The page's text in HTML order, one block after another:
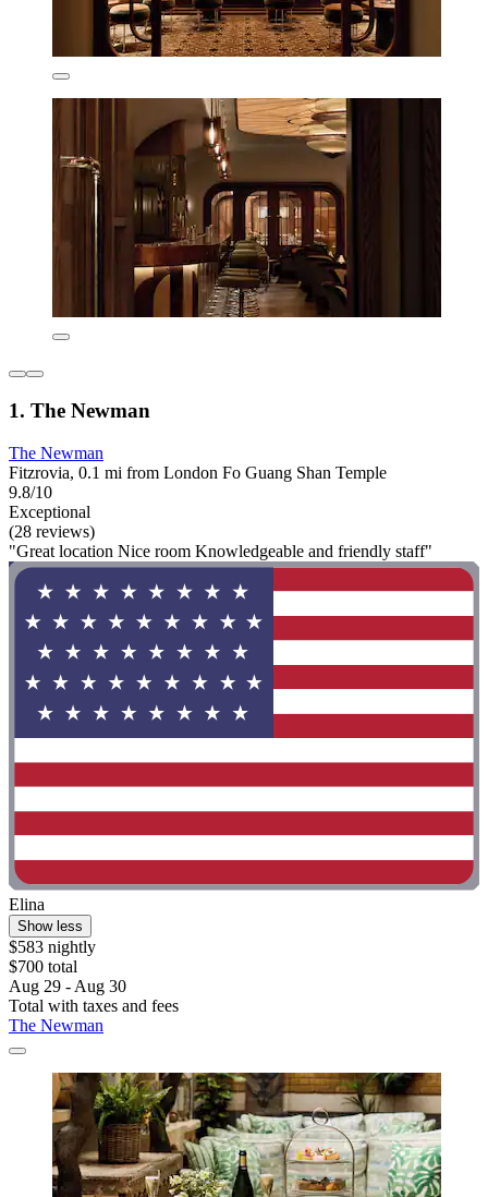
1. The Newman
The Newman
Fitzrovia, 0.1 mi from London Fo Guang Shan Temple
9.8/10
Exceptional
(28 reviews)
"Great location Nice room Knowledgeable and friendly staff"
Elina
Show less
$583 nightly
$700 total
Aug 29 - Aug 30
Total with taxes and fees
The Newman